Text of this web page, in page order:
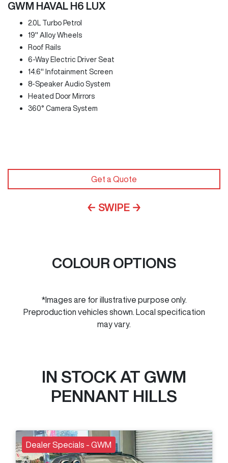
GWM HAVAL H6 LUX
2.0L Turbo Petrol
19" Alloy Wheels
Roof Rails
6-Way Electric Driver Seat
14.6" Infotainment Screen
8-Speaker Audio System
Heated Door Mirrors
360° Camera System
Get a Quote
← SWIPE →
COLOUR OPTIONS
*Images are for illustrative purpose only.
Preproduction vehicles shown. Local specification
may vary.
IN STOCK AT GWM
PENNANT HILLS
Dealer Specials - GWM